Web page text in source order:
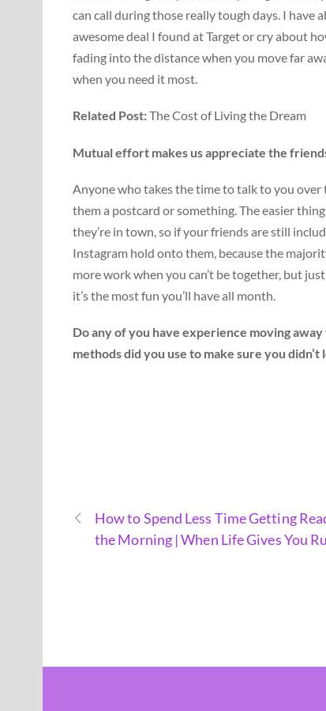
can call during those really tough days. I have
awesome deal I found at Target or cry about
fading into the distance when you move far
when you need it most.
Related Post:The Cost of Living the Dream
Mutual effort makes us appreciate the
Anyone who takes the time to talk to you over
them a postcard or something. The easier
they’re in town, so if your friends are still
Instagram hold onto them, because the
more work when you can’t be together, but
it’s the most fun you’ll have all month.
Do any of you have experience moving
methods did you use to make sure you
How to Spend Less Time Getting
the Morning | When Life Gives You